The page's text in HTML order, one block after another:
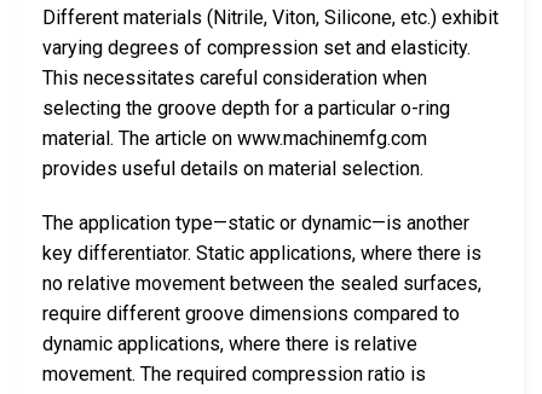
Different materials (Nitrile, Viton, Silicone, etc.) exhibit
varying degrees of compression set and elasticity.
This necessitates careful consideration when
selecting the groove depth for a particular o-ring
material. The article on www.machinemfg.com
provides useful details on material selection.
The application type—static or dynamic—is another
key differentiator. Static applications, where there is
no relative movement between the sealed surfaces,
require different groove dimensions compared to
dynamic applications, where there is relative
movement. The required compression ratio is